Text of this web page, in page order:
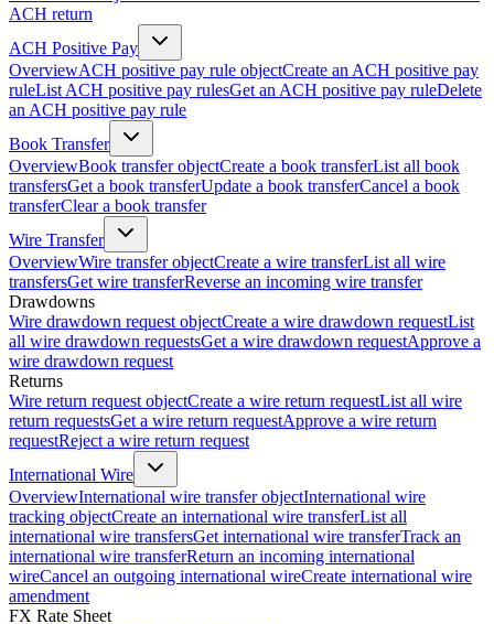
ACH return
ACH Positive Pay
OverviewACH positive pay rule objectCreate an ACH positive pay
ruleList ACH positive pay rulesGet an ACH positive pay ruleDelete
an ACH positive pay rule
Book Transfer
OverviewBook transfer objectCreate a book transferList all book
transfersGet a book transferUpdate a book transferCancel a book
transferClear a book transfer
Wire Transfer
OverviewWire transfer objectCreate a wire transferList all wire
transfersGet wire transferReverse an incoming wire transfer
Drawdowns
Wire drawdown request objectCreate a wire drawdown requestList
all wire drawdown requestsGet a wire drawdown requestApprove a
wire drawdown request
Returns
Wire return request objectCreate a wire return requestList all wire
return requestsGet a wire return requestApprove a wire return
requestReject a wire return request
International Wire
OverviewInternational wire transfer objectInternational wire
tracking objectCreate an international wire transferList all
international wire transfersGet international wire transferTrack an
international wire transferReturn an incoming international
wireCancel an outgoing international wireCreate international wire
amendment
FX Rate Sheet